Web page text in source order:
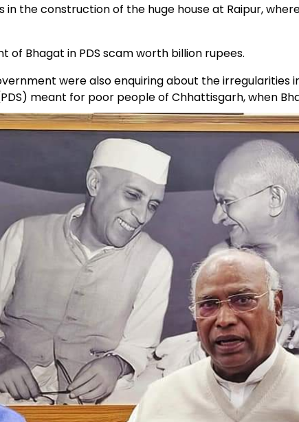
the construction of the huge house at Raipur,
Bhagat in PDS scam worth billion rupees.
were also enquiring about the irregularities
meant for poor people of Chhattisgarh, when